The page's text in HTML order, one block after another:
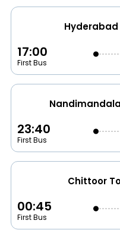
17:00
First Bus
23:40
First Bus
Chittoor
00:45
First Bus